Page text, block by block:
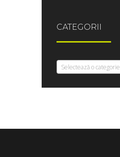
CATEGORII
Selectează o categorie